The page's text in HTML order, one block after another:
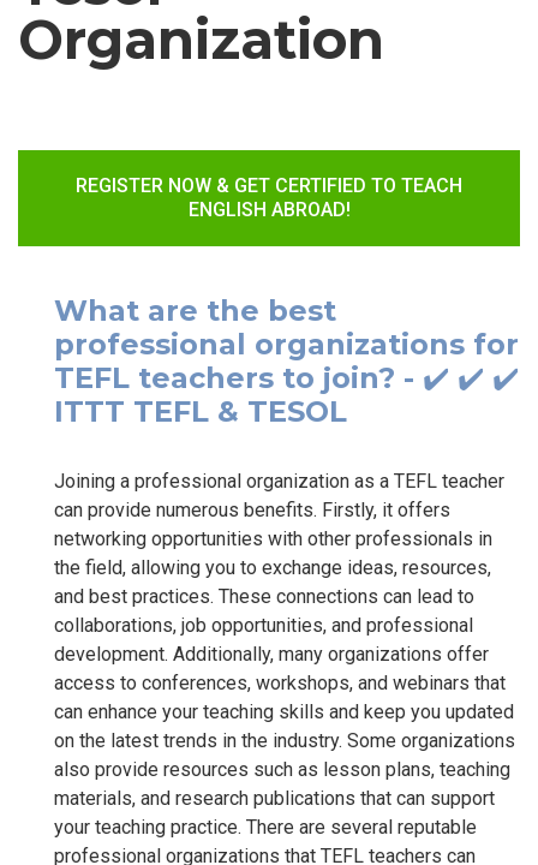
Organization
REGISTER NOW & GET CERTIFIED TO TEACH
ENGLISH ABROAD!
What are the best
professional organizations for
TEFL teachers to join? - ✔️ ✔️ ✔️
ITTT TEFL & TESOL
Joining a professional organization as a TEFL teacher
can provide numerous benefits. Firstly, it offers
networking opportunities with other professionals in
the field, allowing you to exchange ideas, resources,
and best practices. These connections can lead to
collaborations, job opportunities, and professional
development. Additionally, many organizations offer
access to conferences, workshops, and webinars that
can enhance your teaching skills and keep you updated
on the latest trends in the industry. Some organizations
also provide resources such as lesson plans, teaching
materials, and research publications that can support
your teaching practice. There are several reputable
professional organizations that TEFL teachers can